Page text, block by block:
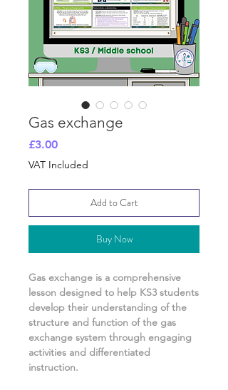
Gas exchange
£3.00Price
VAT Included
Add to Cart
Buy Now
Gas exchange is a comprehensive
lesson designed to help KS3 students
develop their understanding ofthe
structure and function of the gas
exchange system through engaging
activities and differentiated
instruction.